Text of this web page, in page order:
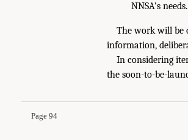
NNSA’s needs.
The work will be
information,
In considering
the soon-to-be-
Page 94